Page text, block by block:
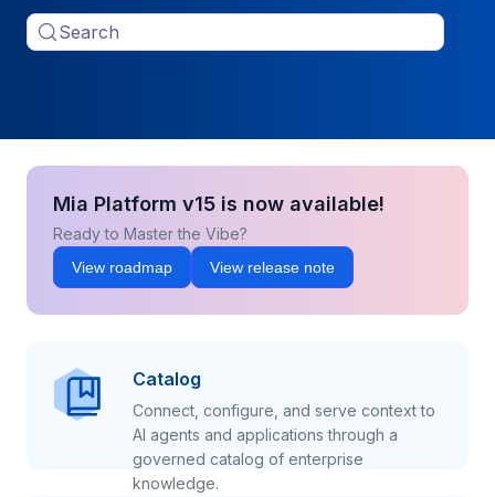
Search
Mia Platform v15 is now available!
Ready to Master the Vibe?
View roadmap View release note
Catalog
Connect, configure, and serve context to
AI agents and applications through a
governed catalog of enterprise
knowledge.